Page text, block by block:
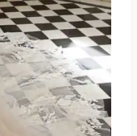
is:
hand-beading
body-contouring shape
manages to stay light